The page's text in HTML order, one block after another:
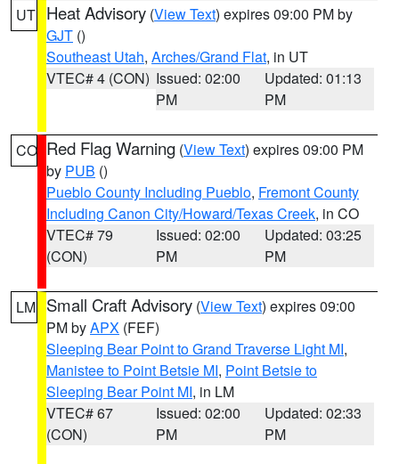
UT Heat Advisory (View Text) expires 09:00 PM by
GJT ()
Southeast Utah, Arches/Grand Flat, in UT
VTEC# 4 (CON) Issued: 02:00
PM
Updated: 01:13
PM
CO Red Flag Warning (View Text) expires 09:00 PM
by PUB ()
Pueblo County Including Pueblo, Fremont County
Including Canon City/Howard/Texas Creek, in CO
VTEC# 79
(CON)
Issued: 02:00
PM
Updated: 03:25
PM
LM Small Craft Advisory (View Text) expires 09:00
PM byAPX (FEF)
Sleeping Bear Point to Grand Traverse Light MI,
Manistee to Point Betsie MI, Point Betsie to
Sleeping Bear Point MI, in LM
VTEC# 67
(CON)
Issued: 02:00
PM
Updated: 02:33
PM